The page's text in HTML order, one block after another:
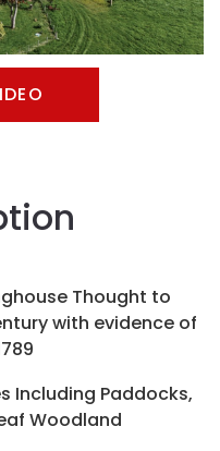
Thought to
with evidence of
Including Paddocks,
Woodland